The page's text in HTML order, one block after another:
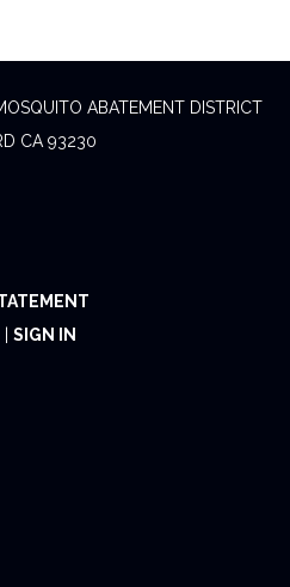
ABATEMENT DISTRICT
CA 93230
SIGN IN